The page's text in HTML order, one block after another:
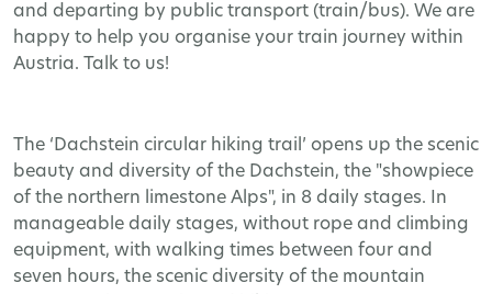
and departing by public transport (train/bus). We are
happy to help you organise your train journey within
Austria. Talk to us!
The ‘Dachstein circular hiking trail’ opens up the scenic
beauty and diversity of the Dachstein, the "showpiece
of the northern limestone Alps", in 8 daily stages. In
manageable daily stages, without rope and climbing
equipment, with walking times between four and
seven hours, the scenic diversity of the mountain